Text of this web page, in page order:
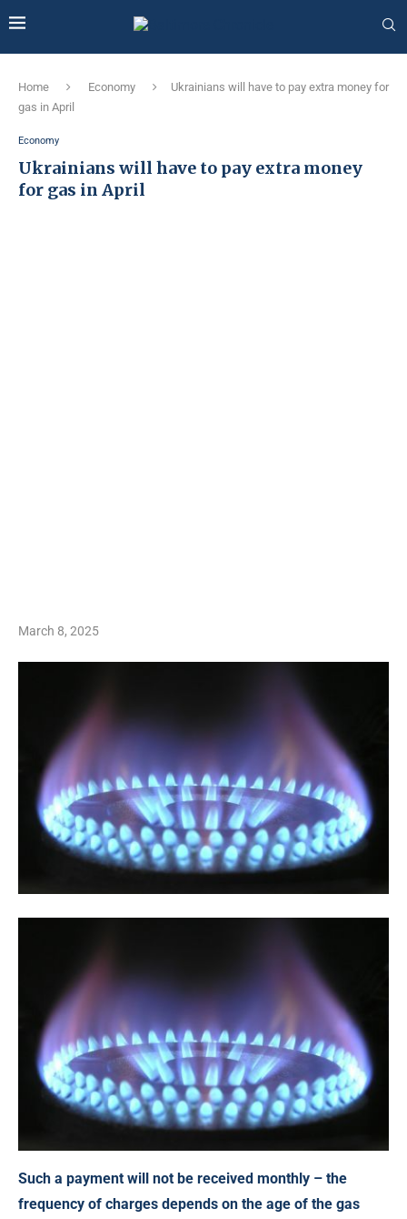
Home Economy
Ukrainians will have to pay extra money for
gas in April
Economy
Ukrainians will have to pay extra money
for gas in April
March 8, 2025
Such a payment will not be received monthly – the
frequency of charges depends on the age of the gas